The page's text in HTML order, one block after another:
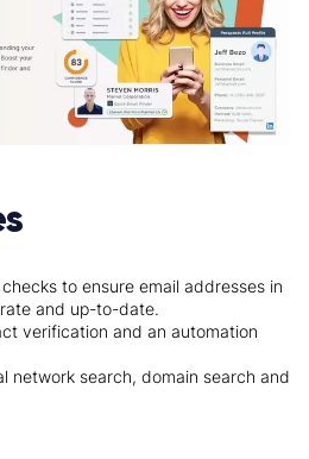
to ensure email addresses in
and up-to-date.
verification and an automation
network search, domain search and